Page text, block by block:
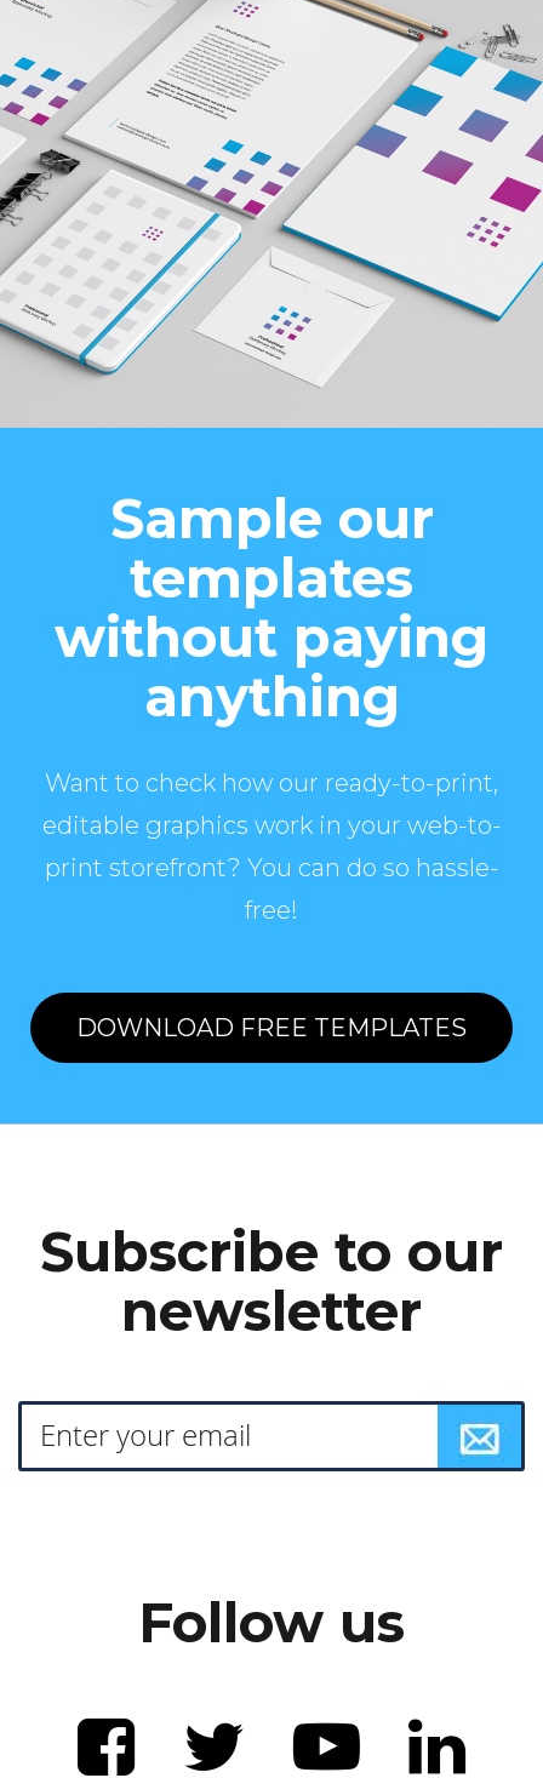
Sample our
templates
without paying
anything
Want to check how our ready-to-print,
editable graphics work in your web-to-
print storefront? You can do so hassle-
free!
DOWNLOAD FREE TEMPLATES
Subscribe to our
newsletter
Follow us